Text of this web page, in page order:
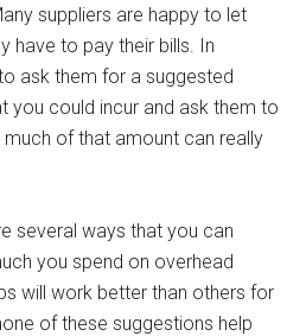
suppliers are happy to let
have to pay their bills. In
ask them for a suggested
you could incur and ask them to
of that amount can really
several ways that you can
you spend on overhead
will work better than others for
of these suggestions help